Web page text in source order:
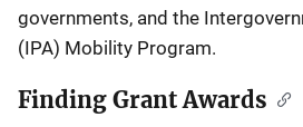
governments, and the
(IPA) Mobility Program.
Finding Grant Awards